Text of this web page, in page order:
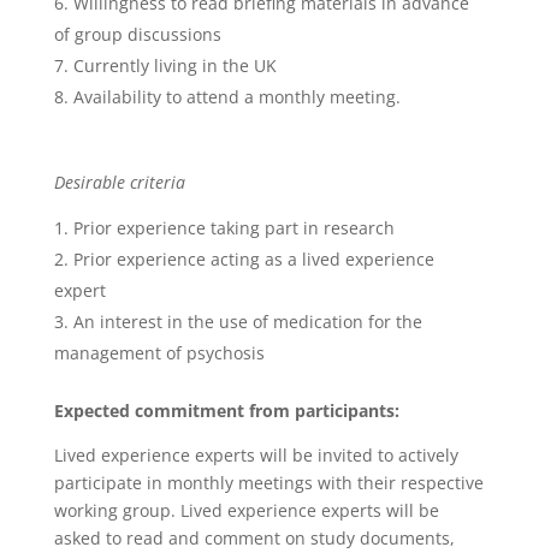
of group discussions
Currently living in the UK
Availability to attend a monthly meeting.
Desirable criteria
Prior experience taking part in research
Prior experience acting as a lived experience
expert
An interest in the use of medication for the
management of psychosis
Expected commitment from participants:
Lived experience experts will be invited to actively
participate in monthly meetings with their respective
working group. Lived experience experts will be
asked to read and comment on study documents,